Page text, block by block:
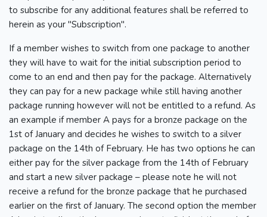
to subscribe for any additional features shall be referred to
herein as your "Subscription".
If a member wishes to switch from one package to another
they will have to wait for the initial subscription period to
come to an end and then pay for the package. Alternatively
they can pay for a new package while still having another
package running however will not be entitled to a refund. As
an example if member A pays for a bronze package on the
1st of January and decides he wishes to switch to a silver
package on the 14th of February. He has two options he can
either pay for the silver package from the 14th of February
and start a new silver package – please note he will not
receive a refund for the bronze package that he purchased
earlier on the first of January. The second option the member